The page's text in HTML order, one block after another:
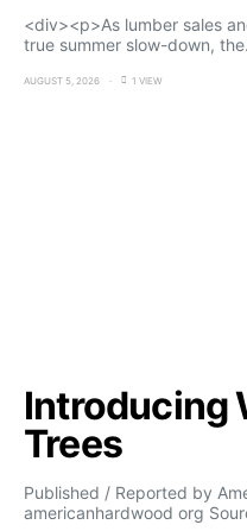
<div><p>As lumber sales
true summer slow-down,
AUGUST 5, 2026 1 VIEW
Introducing
Trees
Published / Reported by
americanhardwood org